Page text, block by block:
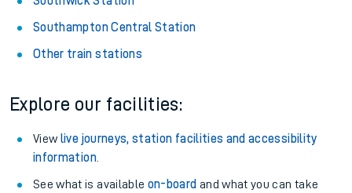
Southampton Central Station
Other train stations
Explore our facilities:
View live journeys, station facilities and accessibility
information.
See what is available on-board and what you can take